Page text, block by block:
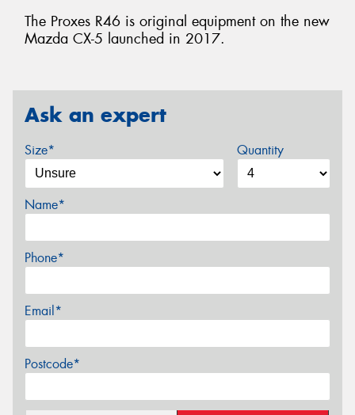
The Proxes R46 is original equipment on the new
Mazda CX-5 launched in 2017.
Ask an expert
Size* Quantity
Name*
Phone*
Email*
Postcode*